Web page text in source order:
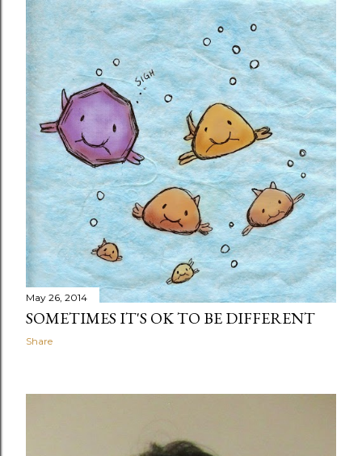
s
t
s
May 26, 2014
SOMETIMES IT'S OK TO BE DIFFERENT
Share